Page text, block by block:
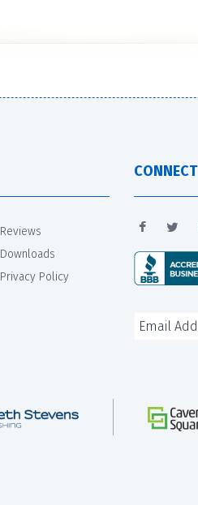
Reviews
Downloads
Privacy Policy
CONNECT